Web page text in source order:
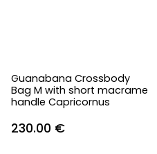
Guanabana Crossbody
Bag M with short macrame
handle Capricornus
230.00 €